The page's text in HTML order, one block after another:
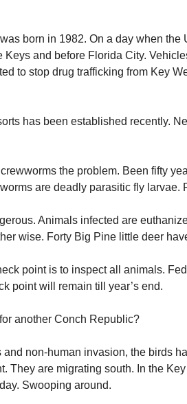
born in 1982. On a day when the
Keys and before Florida City.
to stop drug trafficking from Key
has been established recently.
the problem. Been fifty
are deadly parasitic fly larvae.
Animals infected are
wise. Forty Big Pine little deer
point is to inspect all animals.
point will remain till year’s end.
another Conch Republic?
and non-human invasion, the birds
They are migrating south. In the
Swooping around.